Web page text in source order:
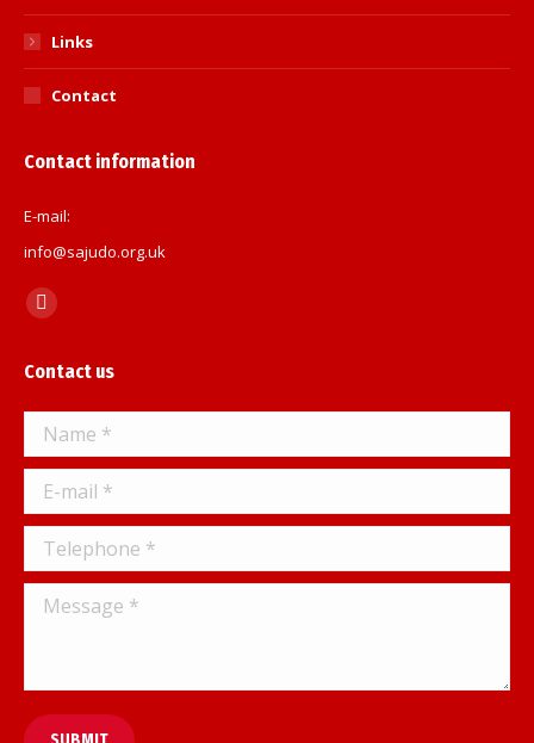
Links
Contact
Contact information
E-mail:
info@sajudo.org.uk
Find us on:
Facebook
opens
in
new
window
Contact us
Name *
E-mail *
Telephone *
Message *